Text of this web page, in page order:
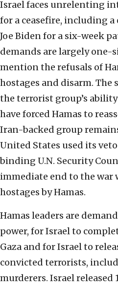
Israel faces unrelenting
for a ceasefire, including a
Joe Biden for a six-week
demands are largely one-
mention the refusals of
hostages and disarm.
the terrorist group’s
have forced Hamas to
Iran-backed group
United States used its
binding U.N. Security
immediate end to the war
hostages by Hamas.
Hamas leaders are
power, for Israel to
Gaza and for Israel to
convicted terrorists,
murderers. Israel released